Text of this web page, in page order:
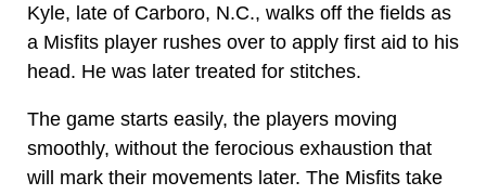
Kyle, late of Carboro, N.C., walks off the fields as
a Misfits player rushes over to apply first aid to his
head. He was later treated for stitches.
The game starts easily, the players moving
smoothly, without the ferocious exhaustion that
will mark their movements later. The Misfits take